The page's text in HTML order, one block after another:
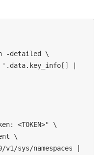
-detailed \
<TOKEN>" \
\